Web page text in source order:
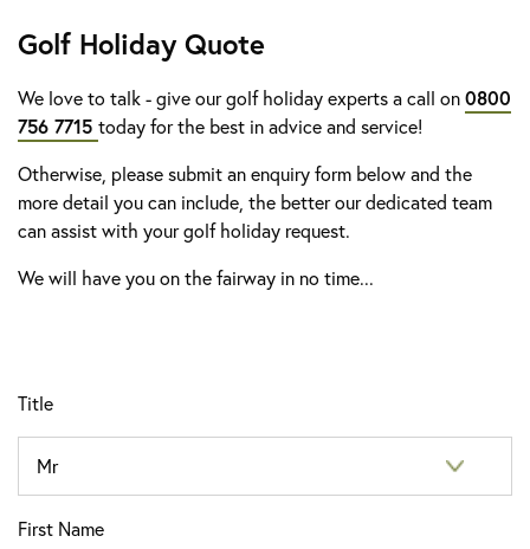
Golf Holiday Quote
We love to talk - give our golf holiday experts a call on0800
756 7715 today for the best in advice and service!
Otherwise, please submit an enquiry form below and the
more detail you can include, the better our dedicated team
can assist with your golf holiday request.
We will have you on the fairway in no time...
Title
First Name